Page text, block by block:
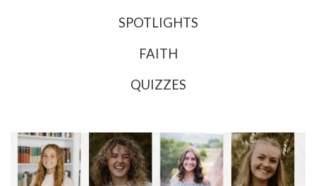
SPOTLIGHTS
FAITH
QUIZZES